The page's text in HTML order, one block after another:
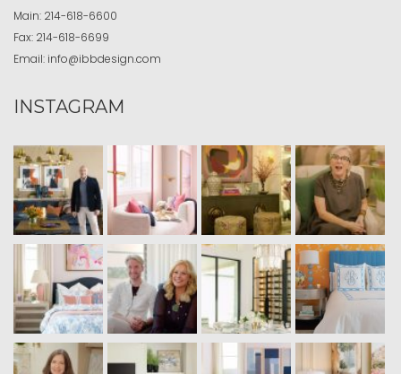
Main: 214-618-6600
Fax: 214-618-6699
Email: info@ibbdesign.com
INSTAGRAM